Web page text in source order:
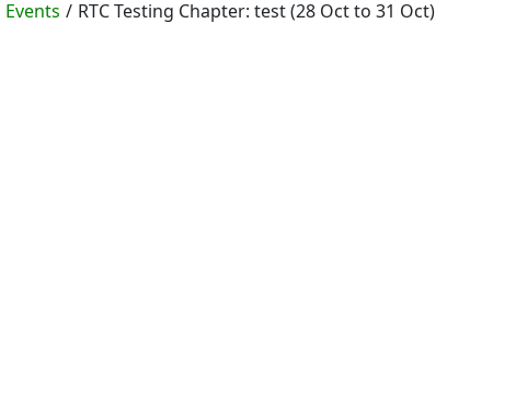
Events / RTC Testing Chapter: test (28 Oct to 31 Oct)